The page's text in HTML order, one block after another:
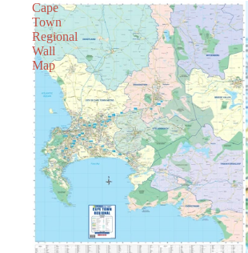
Cape
Town
Regional
Wall
Map